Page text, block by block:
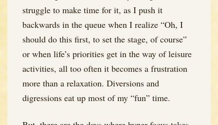
struggle to make time for it, as I push it
backwards in the queue when I realize “Oh, I
should do this first, to set the stage, of course”
or when life’s priorities get in the way of leisure
activities, all too often it becomes a frustration
more than a relaxation. Diversions and
digressions eat up most of my “fun” time.